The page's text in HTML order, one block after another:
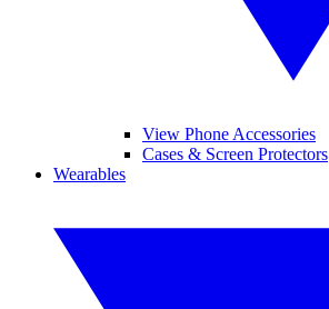
View Phone Accessories
Cases & Screen Protectors
Wearables